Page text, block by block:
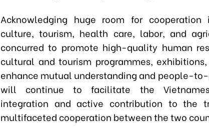
Acknowledging huge room for
culture, tourism, health care, labor, and
concurred to promote high-quality human
cultural and tourism programmes,
enhance mutual understanding and people-
will continue to facilitate the
integration and active contribution to the
multifaceted cooperation between the two